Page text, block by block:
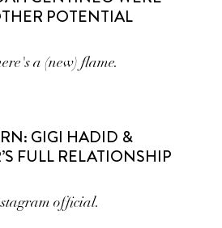
POTENTIAL
a (new) flame.
GIGI HADID &
FULL RELATIONSHIP
official.